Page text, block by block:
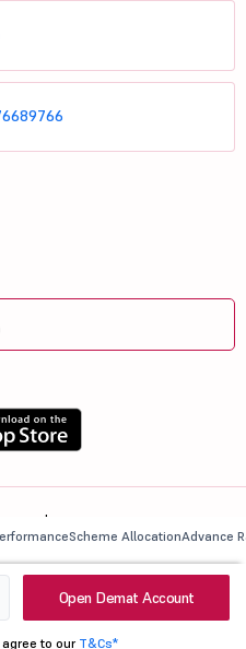
Scheme AllocationAdvance
Open Demat Account
to our T&Cs*